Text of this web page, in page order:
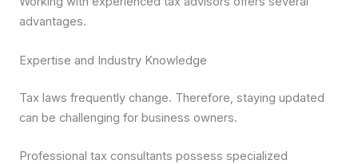
advantages.
Expertise and Industry Knowledge
Tax laws frequently change. Therefore, staying updated
can be challenging for business owners.
Professional tax consultants possess specialized